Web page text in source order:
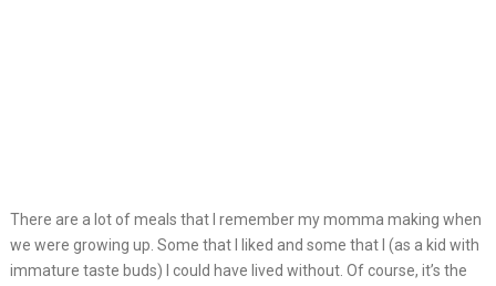
There are a lot of meals that I remember my momma making when
we were growing up. Some that I liked and some that I (as a kid with
immature taste buds) I could have lived without. Of course, it’s the